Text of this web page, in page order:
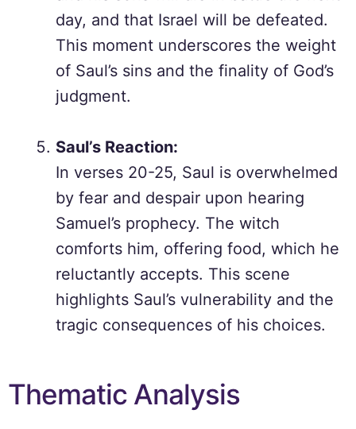
day, and that Israel will be defeated.
This moment underscores the weight
of Saul’s sins and the finality of God’s
judgment.
Saul’s Reaction:
In verses 20-25, Saul is overwhelmed
by fear and despair upon hearing
Samuel’s prophecy. The witch
comforts him, offering food, which he
reluctantly accepts. This scene
highlights Saul’s vulnerability and the
tragic consequences of his choices.
Thematic Analysis